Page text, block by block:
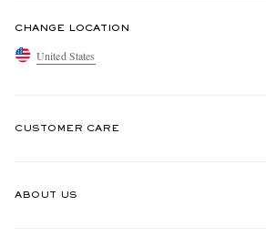
CHANGE LOCATION
United States
CUSTOMER CARE
ABOUT US